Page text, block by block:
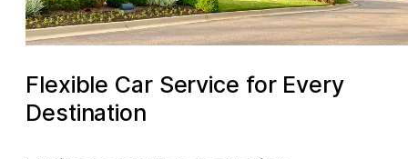
Flexible Car Service for Every
Destination